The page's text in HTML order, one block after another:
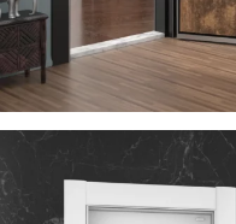
VEGA
ÇELIK KAPI